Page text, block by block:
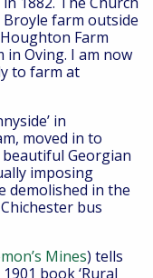
farm outside
Farm
in Oving. I am now
to farm at
in
moved in to
Georgian
imposing
demolished in the
bus
Mines) tells
book ‘Rural